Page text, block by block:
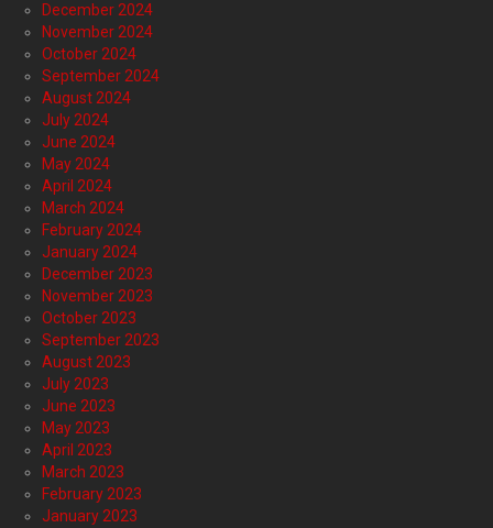
December 2024
November 2024
October 2024
September 2024
August 2024
July 2024
June 2024
May 2024
April 2024
March 2024
February 2024
January 2024
December 2023
November 2023
October 2023
September 2023
August 2023
July 2023
June 2023
May 2023
April 2023
March 2023
February 2023
January 2023